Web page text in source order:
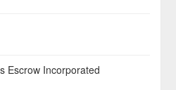
Escrow Incorporated